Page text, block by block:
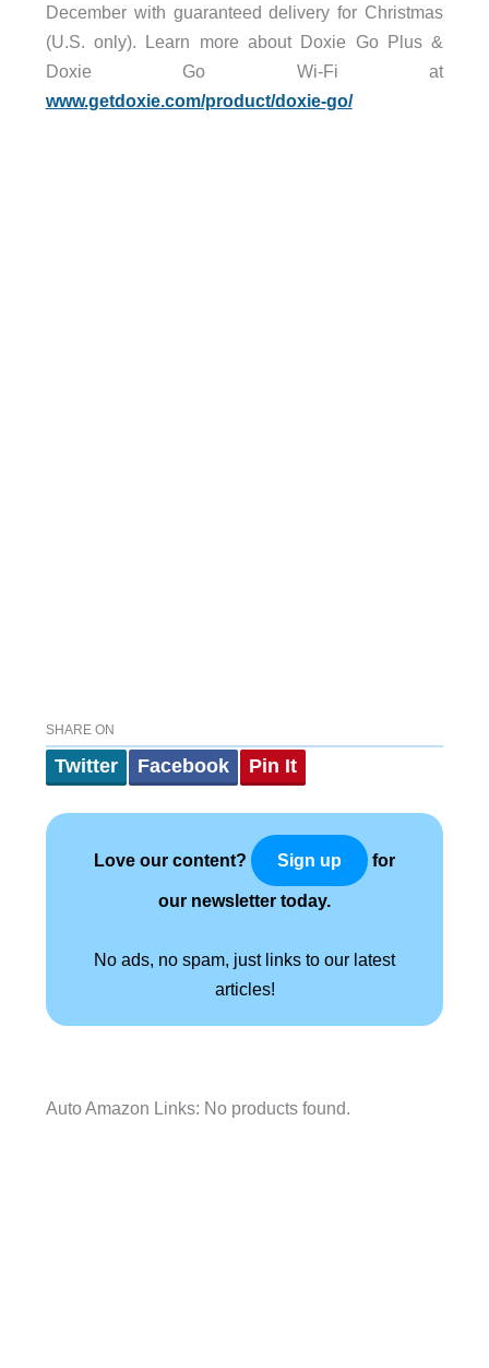
December with guaranteed delivery for Christmas
(U.S. only). Learn more about Doxie Go Plus &
Doxie Go Wi-Fi at
www.getdoxie.com/product/doxie-go/
SHARE ON
Twitter Facebook Pin It
Love our content? Sign up for
our newsletter today.
No ads, no spam, just links to our latest
articles!
Auto Amazon Links: No products found.